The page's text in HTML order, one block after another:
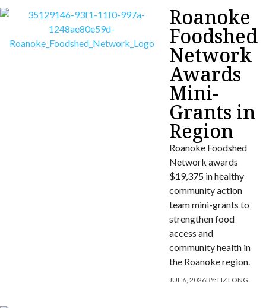
Roanoke
Foodshed
Network
Awards
Mini-
Grants in
Region
Roanoke Foodshed
Network awards
$19,375 in healthy
community action
team mini-grants to
strengthen food
access and
community health in
the Roanoke region.
JUL 6, 2026BY:LIZ LONG